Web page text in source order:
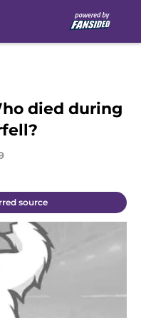
died during
source